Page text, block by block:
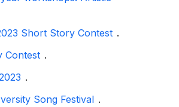
Short Story Contest .
Contest .
.
Song Festival .